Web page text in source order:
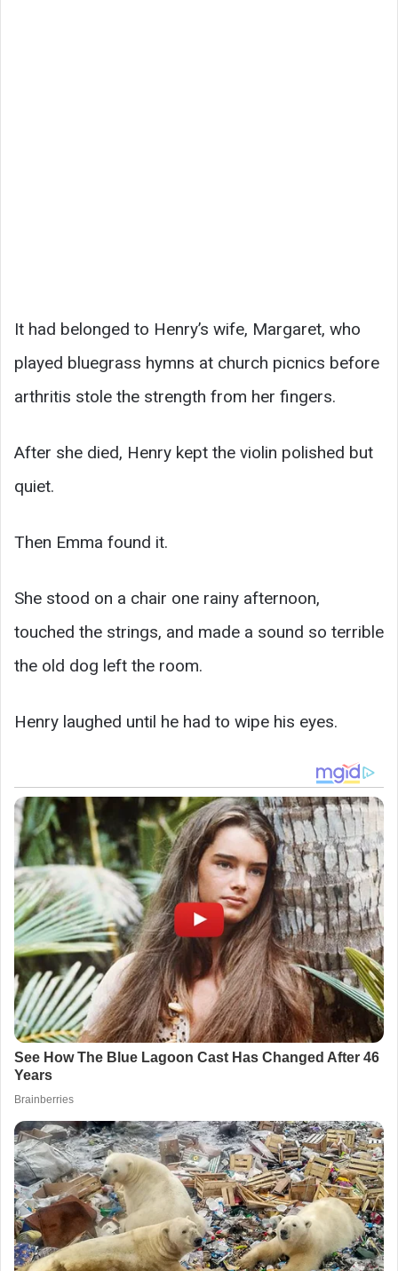
It had belonged to Henry’s wife, Margaret, who
played bluegrass hymns at church picnics before
arthritis stole the strength from her fingers.
After she died, Henry kept the violin polished but
quiet.
Then Emma found it.
She stood on a chair one rainy afternoon,
touched the strings, and made a sound so terrible
the old dog left the room.
Henry laughed until he had to wipe his eyes.